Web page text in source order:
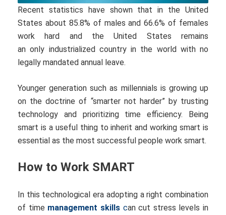
Recent statistics have shown that in the United
States about 85.8% of males and 66.6% of females
work hard and the United States remains
an only industrialized country in the world with no
legally mandated annual leave.
Younger generation such as millennials is growing up
on the doctrine of “smarter not harder” by trusting
technology and prioritizing time efficiency. Being
smart is a useful thing to inherit and working smart is
essential as the most successful people work smart.
How to Work SMART
In this technological era adopting a right combination
of time management skills can cut stress levels in